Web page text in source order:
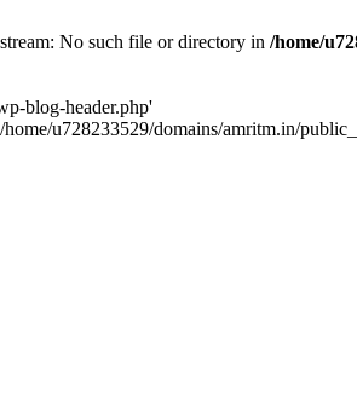
No such file or directory in /home/
blog-header.php'
u728233529/domains/amritm.in/